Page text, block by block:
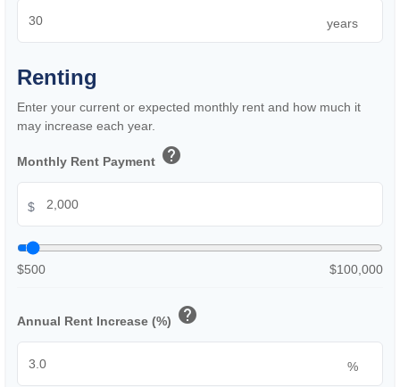
years
Renting
Enter your current or expected monthly rent and how much it
may increase each year.
Monthly Rent Payment help
$
$500 $100,000
Annual Rent Increase (%) help
%